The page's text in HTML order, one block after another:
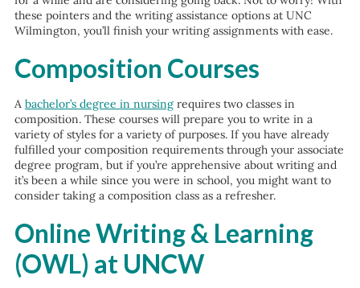
these pointers and the writing assistance options at UNC
Wilmington, you’ll finish your writing assignments with ease.
Composition Courses
A bachelor’s degree in nursingrequires two classes in
composition. These courses will prepare you to write in a
variety of styles for a variety of purposes. If you have already
fulfilled your composition requirements through your associate
degree program, but if you’re apprehensive about writing and
it’s been a while since you were in school, you might want to
consider taking a composition class as a refresher.
Online Writing & Learning
(OWL) at UNCW